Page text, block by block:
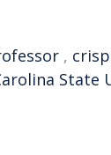
,
State